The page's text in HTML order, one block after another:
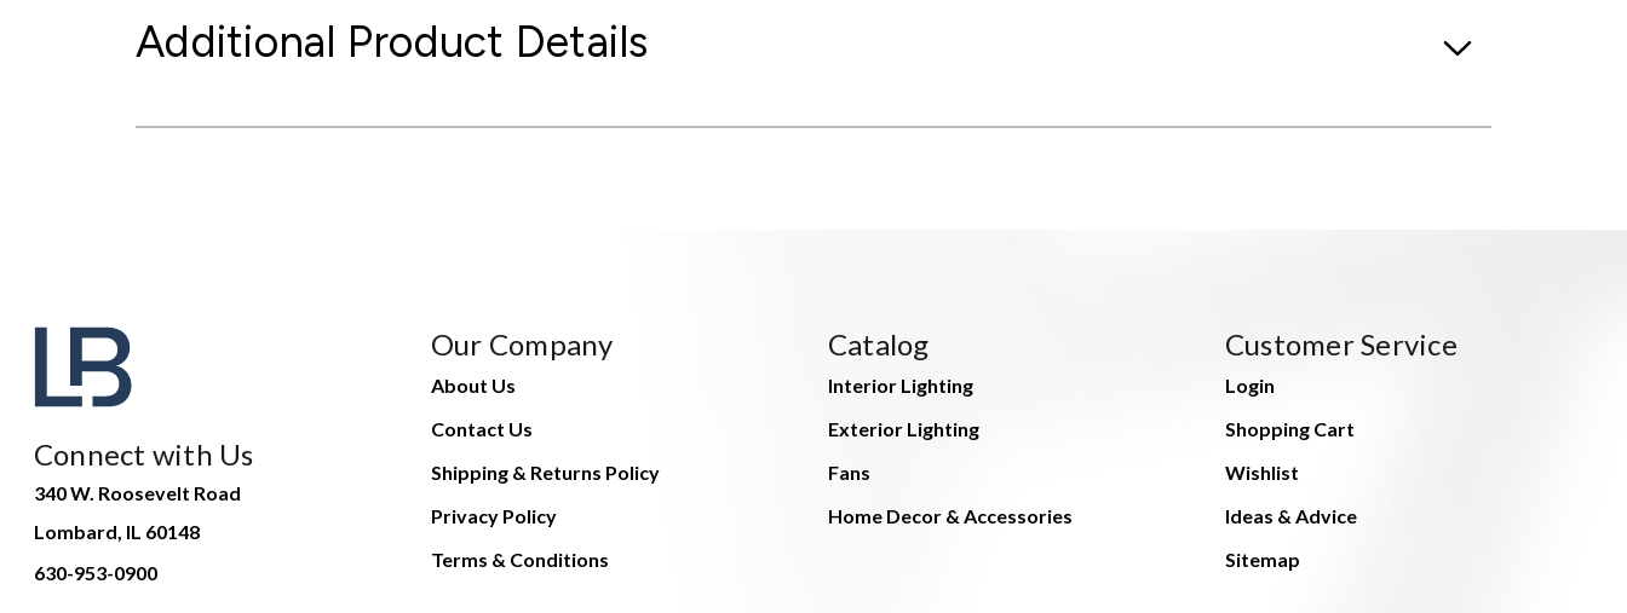
Additional Product Details
Connect with Us
340 W. Roosevelt Road
Lombard, IL 60148
630-953-0900
Our Company
About Us
Contact Us
Shipping & Returns Policy
Privacy Policy
Terms & Conditions
Catalog
Interior Lighting
Exterior Lighting
Fans
Home Decor & Accessories
Customer Service
Login
Shopping Cart
Wishlist
Ideas & Advice
Sitemap